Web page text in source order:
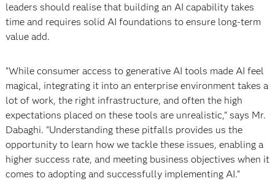
leaders should realise that building an AI capability takes
time and requires solid AI foundations to ensure long-term
value add.
"While consumer access to generative AI tools made AI feel
magical, integrating it into an enterprise environment takes a
lot of work, the right infrastructure, and often the high
expectations placed on these tools are unrealistic," says Mr.
Dabaghi. "Understanding these pitfalls provides us the
opportunity to learn how we tackle these issues, enabling a
higher success rate, and meeting business objectives when it
comes to adopting and successfully implementing AI.”